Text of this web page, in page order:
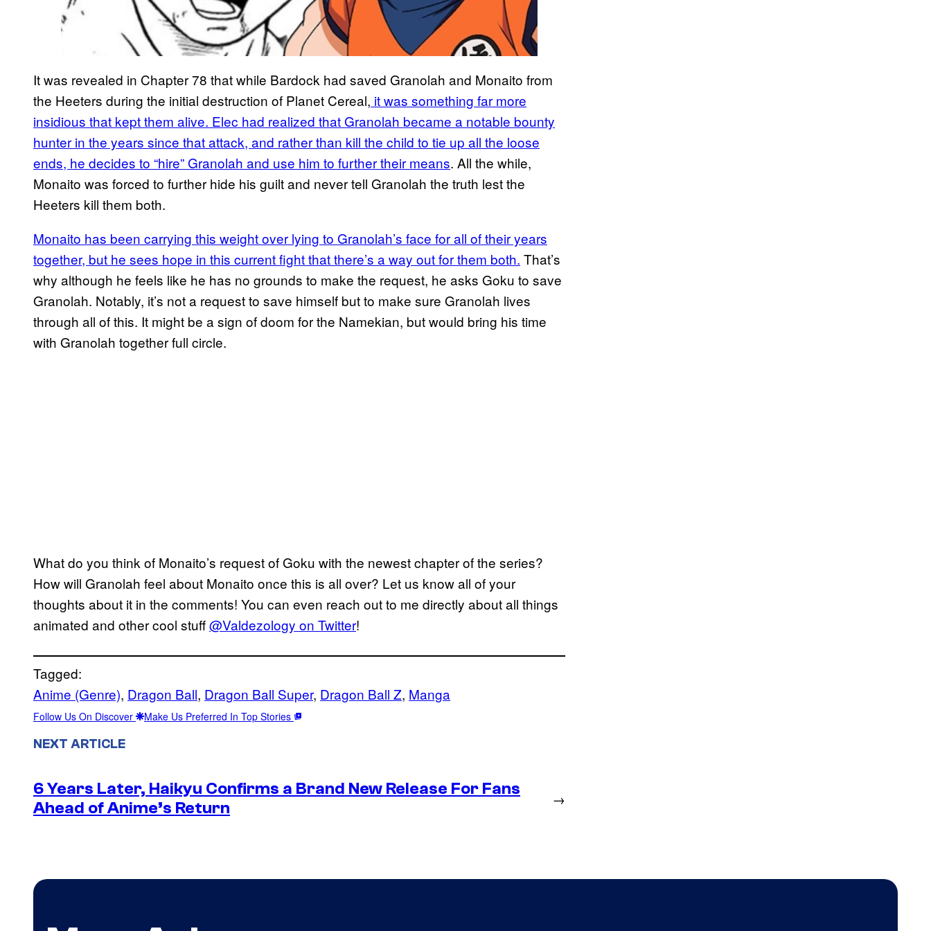
It was revealed in Chapter 78 that while Bardock had saved Granolah and Monaito from
the Heeters during the initial destruction of Planet Cereal, it was something far more
insidious that kept them alive. Elec had realized that Granolah became a notable bounty
hunter in the years since that attack, and rather than kill the child to tie up all the loose
ends, he decides to “hire” Granolah and use him to further their means. All the while,
Monaito was forced to further hide his guilt and never tell Granolah the truth lest the
Heeters kill them both.
Monaito has been carrying this weight over lying to Granolah’s face for all of their years
together, but he sees hope in this current fight that there’s a way out for them both. That’s
why although he feels like he has no grounds to make the request, he asks Goku to save
Granolah. Notably, it’s not a request to save himself but to make sure Granolah lives
through all of this. It might be a sign of doom for the Namekian, but would bring his time
with Granolah together full circle.
What do you think of Monaito’s request of Goku with the newest chapter of the series?
How will Granolah feel about Monaito once this is all over? Let us know all of your
thoughts about it in the comments! You can even reach out to me directly about all things
animated and other cool stuff@Valdezology on Twitter!
Tagged:
Anime (Genre), Dragon Ball, Dragon Ball Super, Dragon Ball Z, Manga
Follow Us On Discover Make Us Preferred In Top Stories
NEXT ARTICLE
6 Years Later, Haikyu Confirms a Brand New Release For Fans
Ahead of Anime’s Return
→